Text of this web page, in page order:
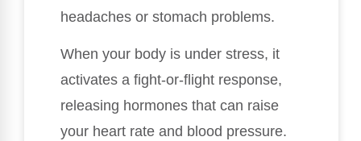
headaches or stomach problems.
When your body is under stress, it
activates a fight-or-flight response,
releasing hormones that can raise
your heart rate and blood pressure.